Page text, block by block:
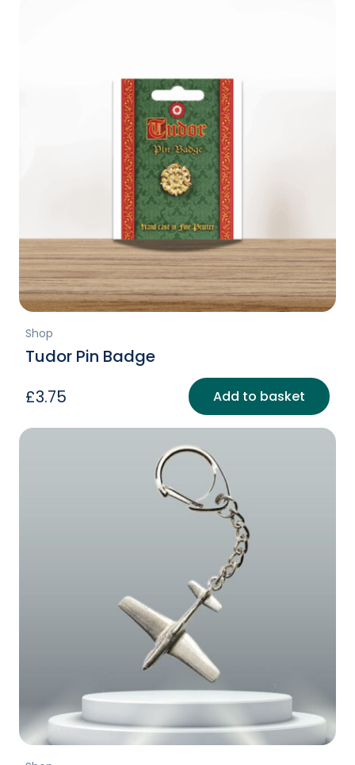
Shop
Tudor Pin Badge
£3.75 Add to basket